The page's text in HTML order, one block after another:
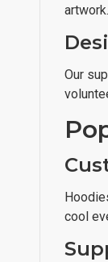
Our
cool